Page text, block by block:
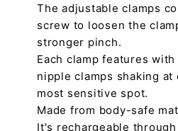
The adjustable clamps
screw to loosen the
stronger pinch.
Each clamp features
nipple clamps shaking
most sensitive spot.
Made from body-safe
It's rechargeable